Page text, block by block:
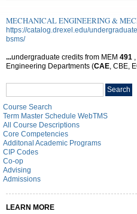
MECHANICAL ENGINEERING &
https://catalog.drexel.edu/
bsms/
...undergraduate credits from MEM 491
Engineering Departments (CAE , CBE,
Search
catalog
Search
Course Search
Term Master Schedule WebTMS
All Course Descriptions
Core Competencies
Additonal Academic Programs
CIP Codes
Co-op
Advising
Admissions
LEARN MORE